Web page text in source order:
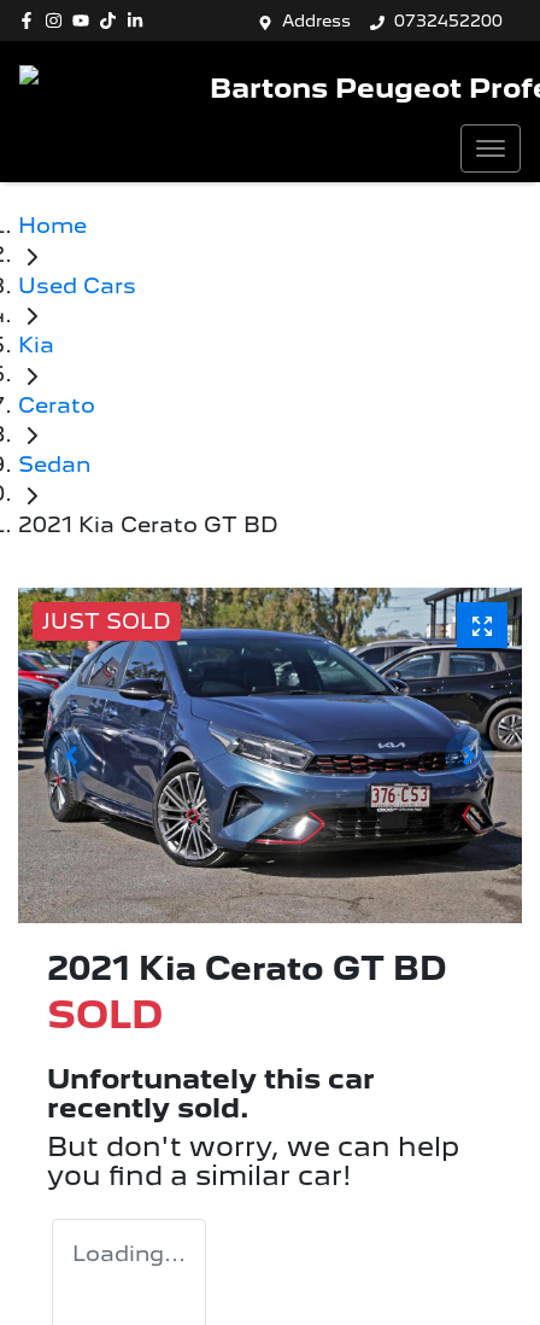
Address 0732452200
Bartons Peugeot
Home
Used Cars
Kia
Cerato
Sedan
2021 Kia Cerato GT BD
JUST SOLD
2021 Kia Cerato GT BD
SOLD
Unfortunately this car
recently sold.
But don't worry, we can help
you find a similar car!
Loading...